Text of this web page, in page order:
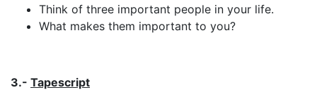
Think of three important people in your life.
What makes them important to you?
3.- Tapescript